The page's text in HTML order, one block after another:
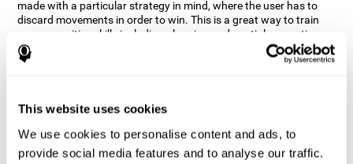
This website uses cookies
We use cookies to personalise content and ads, to
provide social media features and to analyse our traffic.
made with a particular strategy in mind, where the user has to
discard movements in order to win. This is a great way to train
many cognitive skills including planning and spatial perception.
CogniFit neuropsychologists decided to take inspiration from this
How does the "Treasure Island" mind
game improve my cognitive skills?